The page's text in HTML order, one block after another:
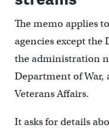
The memo applies
agencies except the
the administration
Department of
Veterans Affairs.
It asks for details